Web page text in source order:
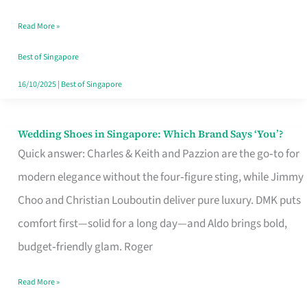
Your
Singapore
Read More »
Best of Singapore
16/10/2025| Best of Singapore
Wedding Shoes in Singapore: Which Brand Says ‘You’?
Quick answer: Charles & Keith and Pazzion are the go‑to for
modern elegance without the four‑figure sting, while Jimmy
Choo and Christian Louboutin deliver pure luxury. DMK puts
comfort first—solid for a long day—and Aldo brings bold,
budget‑friendly glam. Roger
Wedding
Shoes
Brand
Says
Read More »